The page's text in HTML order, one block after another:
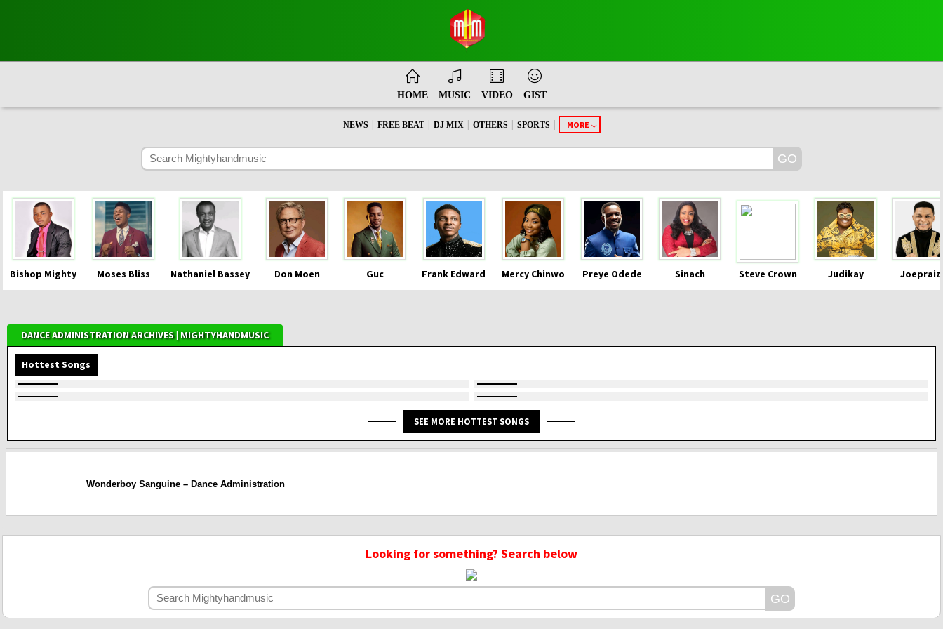
HOME MUSIC VIDEO GIST
NEWS FREE BEAT DJ MIX OTHERS SPORTS MORE
Bishop Mighty Moses Bliss Nathaniel Bassey Don Moen Guc Frank Edward Mercy Chinwo Preye Odede Sinach Steve Crown Judikay
DANCE ADMINISTRATION ARCHIVES | MIGHTYHANDMUSIC
Hottest Songs
SEE MORE HOTTEST SONGS
Wonderboy Sanguine – Dance Administration
Looking for something? Search below